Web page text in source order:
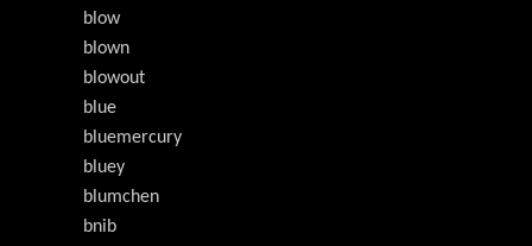
blow
blown
blowout
blue
bluemercury
bluey
blumchen
bnib